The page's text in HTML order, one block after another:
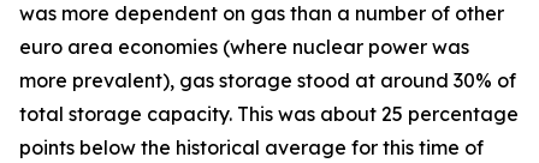
was more dependent on gas than a number of other
euro area economies (where nuclear power was
more prevalent), gas storage stood at around 30% of
total storage capacity. This was about 25 percentage
points below the historical average for this time of